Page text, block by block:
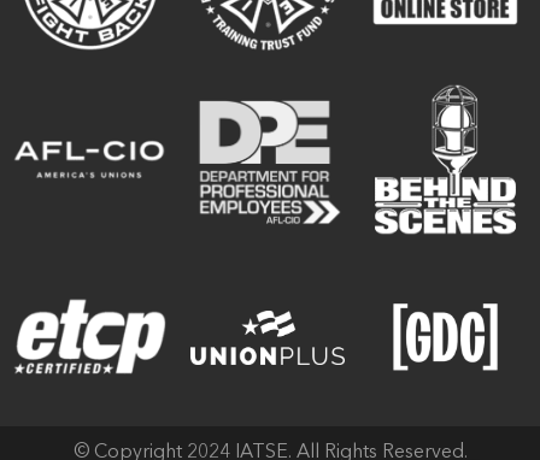
© Copyright 2024 IATSE. All Rights Reserved.